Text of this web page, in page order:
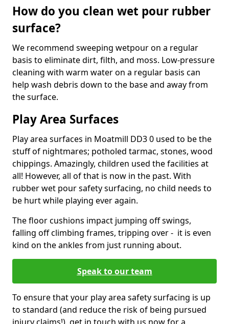
How do you clean wet pour rubber
surface?
We recommend sweeping wetpour on a regular
basis to eliminate dirt, filth, and moss. Low-pressure
cleaning with warm water on a regular basis can
help wash debris down to the base and away from
the surface.
Play Area Surfaces
Play area surfaces in Moatmill DD3 0 used to be the
stuff of nightmares; potholed tarmac, stones, wood
chippings. Amazingly, children used the facilities at
all! However, all of that is now in the past. With
rubber wet pour safety surfacing, no child needs to
be hurt while playing ever again.
The floor cushions impact jumping off swings,
falling off climbing frames, tripping over - it is even
kind on the ankles from just running about.
Speak to our team
To ensure that your play area safety surfacing is up
to standard (and reduce the risk of being pursued